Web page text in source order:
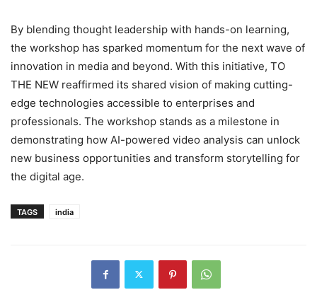
By blending thought leadership with hands-on learning,
the workshop has sparked momentum for the next wave of
innovation in media and beyond. With this initiative, TO
THE NEW reaffirmed its shared vision of making cutting-
edge technologies accessible to enterprises and
professionals. The workshop stands as a milestone in
demonstrating how AI-powered video analysis can unlock
new business opportunities and transform storytelling for
the digital age.
TAGS india